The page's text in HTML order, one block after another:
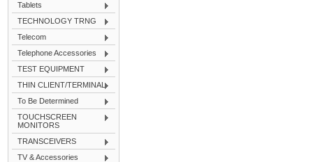
Tablets
TECHNOLOGY TRNG
Telecom
Telephone Accessories
TEST EQUIPMENT
THIN CLIENT/TERMINAL
To Be Determined
TOUCHSCREEN
MONITORS
TRANSCEIVERS
TV & Accessories